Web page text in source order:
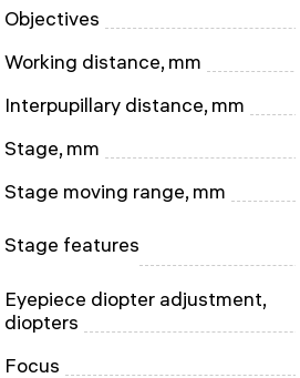
Objectives
Working distance, mm
Interpupillary distance, mm
Stage, mm
Stage moving range, mm
Stage features
Eyepiece diopter adjustment,
diopters
Focus